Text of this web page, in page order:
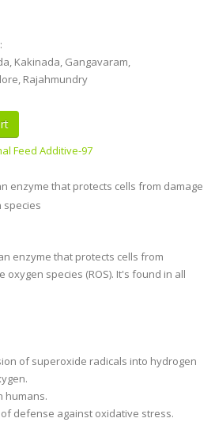
Kakinada, Gangavaram,
Rajahmundry
Feed Additive-97
enzyme that protects cells from damage
species
enzyme that protects cells from
oxygen species (ROS). It's found in all
of superoxide radicals into hydrogen
humans.
defense against oxidative stress.